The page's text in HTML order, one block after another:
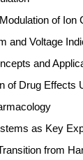
of Ion
and Voltage
and
of Drug Effects
as Key
from